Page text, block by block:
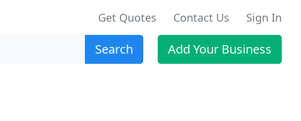
Get Quotes Contact Us Sign In
Search Add Your Business